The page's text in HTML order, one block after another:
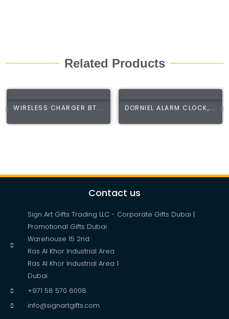
Related Products
WIRELESS CHARGER BT... DORNIEL ALARM CLOCK,...
Contact us
Sign Art Gifts Trading LLC - Corporate Gifts Dubai |
Promotional Gifts Dubai
Warehouse 15 2nd
Ras Al Khor Industrial Area
Ras Al Khor Industrial Area 1
Dubai
+971 58 570 6008
info@signartgifts.com